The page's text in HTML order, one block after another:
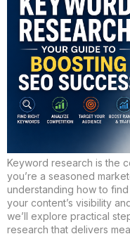
Keyword research is the
you’re a seasoned
understanding how to
your content’s visibility
we’ll explore practical
research that delivers